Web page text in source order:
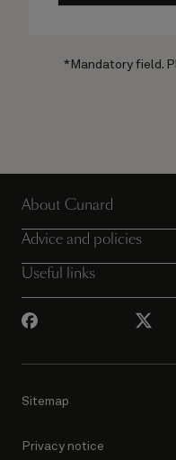
*Mandatory field.
About Cunard
Advice and policies
Useful links
Sitemap
Privacy notice